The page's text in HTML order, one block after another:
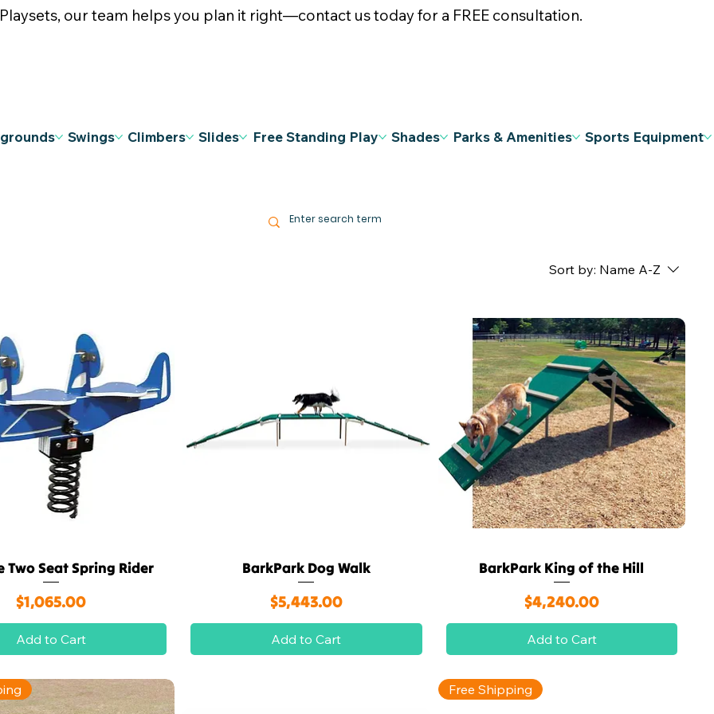
our team helps you plan it right—contact us today for a FREE consultation.
Swings Climbers Slides Free Standing Play Shades Parks & Amenities Sports Equipment
Sort by: Name A-Z
Quick View
Two Seat Spring Rider
Price
$1,065.00
Add to Cart
Quick View
BarkPark Dog Walk
Price
$5,443.00
Add to Cart
Quick View
BarkPark King of the Hill
Price
$4,240.00
Add to Cart
Free Shipping